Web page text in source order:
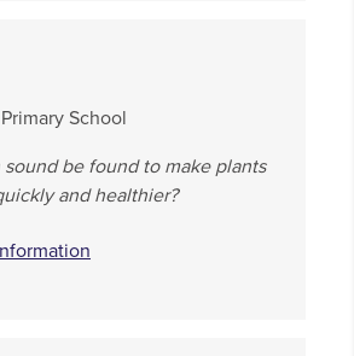
School
sound be found to make plants
and healthier?